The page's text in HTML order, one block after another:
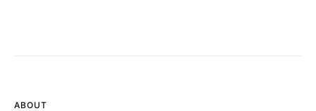
ABOUT